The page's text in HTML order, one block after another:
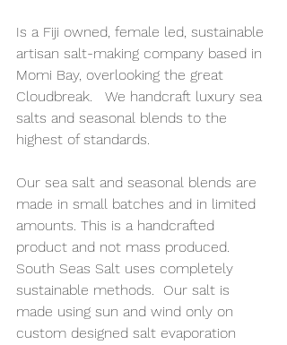
Is a Fiji owned, female led, sustainable
artisan salt-making company based in
Momi Bay, overlooking the great
Cloudbreak.   We handcraft luxury sea
salts and seasonal blends to the
highest of standards.
Our sea salt and seasonal blends are
made in small batches and in limited
amounts. This is a handcrafted
product and not mass produced.
South Seas Salt uses completely
sustainable methods.  Our salt is
made using sun and wind only on
custom designed salt evaporation